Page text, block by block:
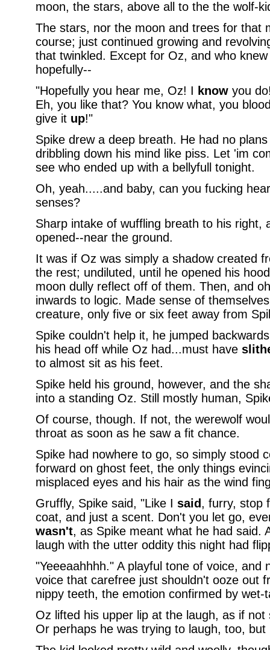
moon, the stars, above all to the the wolf-
The stars, nor the moon and trees for that
course; just continued growing and
that twinkled. Except for Oz, and who
hopefully--
"Hopefully you hear me, Oz! I knowyou
Eh, you like that? You know what, you
give it up!"
Spike drew a deep breath. He had no
dribbling down his mind like piss. Let 'im
see who ended up with a bellyfull tonight.
Oh, yeah.....and baby, can you fucking
senses?
Sharp intake of wuffling breath to his right,
opened--near the ground.
It was if Oz was simply a shadow created
the rest; undiluted, until he opened his
moon dully reflect off of them. Then, and
inwards to logic. Made sense of
creature, only five or six feet away from
Spike couldn't help it, he jumped
his head off while Oz had...must have
to almost sit as his feet.
Spike held his ground, however, and the
into a standing Oz. Still mostly human,
Of course, though. If not, the werewolf
throat as soon as he saw a fit chance.
Spike had nowhere to go, so simply stood
forward on ghost feet, the only things
misplaced eyes and his hair as the wind
Gruffly, Spike said, "Like I said, furry, stop
coat, and just a scent. Don't you let go,
wasn't, as Spike meant what he had said.
laugh with the utter oddity this night had
"Yeeeaahhhh." A playful tone of voice, and
voice that carefree just shouldn't ooze out
nippy teeth, the emotion confirmed by wet-
Oz lifted his upper lip at the laugh, as if
Or perhaps he was trying to laugh, too, but